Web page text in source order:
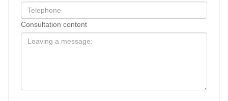
Consultation content